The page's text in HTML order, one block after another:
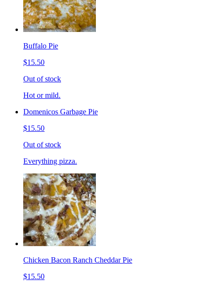
Buffalo Pie
$15.50
Out of stock
Hot or mild.
Domenicos Garbage Pie
$15.50
Out of stock
Everything pizza.
Chicken Bacon Ranch Cheddar Pie
$15.50